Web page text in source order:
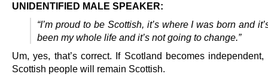
UNIDENTIFIED MALE SPEAKER:
“I’m proud to be Scottish, it’s where I was born and
been my whole life and it’s not going to change.”
Um, yes, that’s correct. If Scotland becomes
Scottish people will remain Scottish.